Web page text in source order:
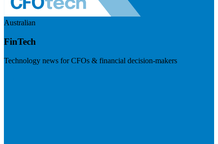
Australian
FinTech
Technology news for CFOs & financial decision-makers